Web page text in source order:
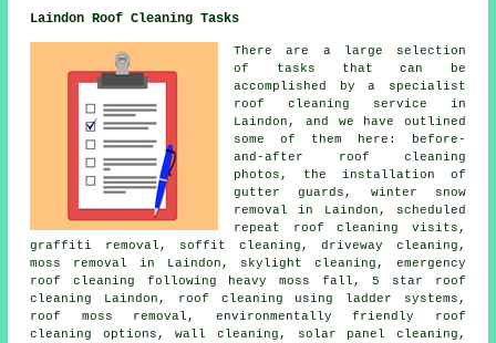
Laindon Roof Cleaning Tasks
There are a large selection
of tasks that can be
accomplished by a specialist
roof cleaning service in
Laindon, and we have outlined
some of them here: before-
and-after roof cleaning
photos, the installation of
gutter guards, winter snow
removal in Laindon, scheduled
repeat roof cleaning visits,
graffiti removal, soffit cleaning, driveway cleaning,
moss removal in Laindon, skylight cleaning, emergency
roof cleaning following heavy moss fall, 5 star roof
cleaning Laindon, roof cleaning using ladder systems,
roof moss removal, environmentally friendly roof
cleaning options, wall cleaning, solar panel cleaning,